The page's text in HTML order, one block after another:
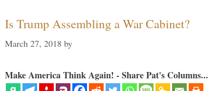
Is Trump Assembling a War Cabinet?
March 27, 2018 by
Make America Think Again! - Share Pat's Columns...